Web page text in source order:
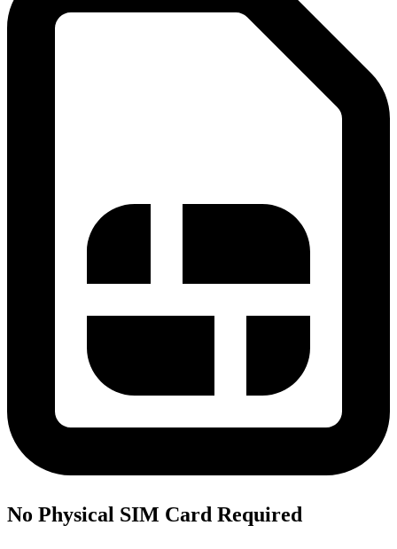
No Physical SIM Card Required